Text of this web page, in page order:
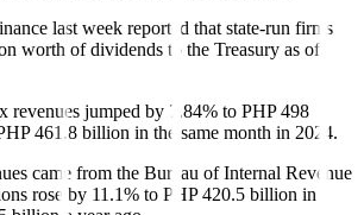
last week reported that state-run firms
worth of dividends to the Treasury as of
revenues jumped by 7.84% to PHP 498
461.8 billion in the same month in 2024.
came from the Bureau of Internal Revenue
rose by 11.1% to PHP 420.5 billion in